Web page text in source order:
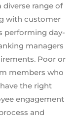
range of
with customer
performing day-
managers
Poor or
members who
the right
engagement
and